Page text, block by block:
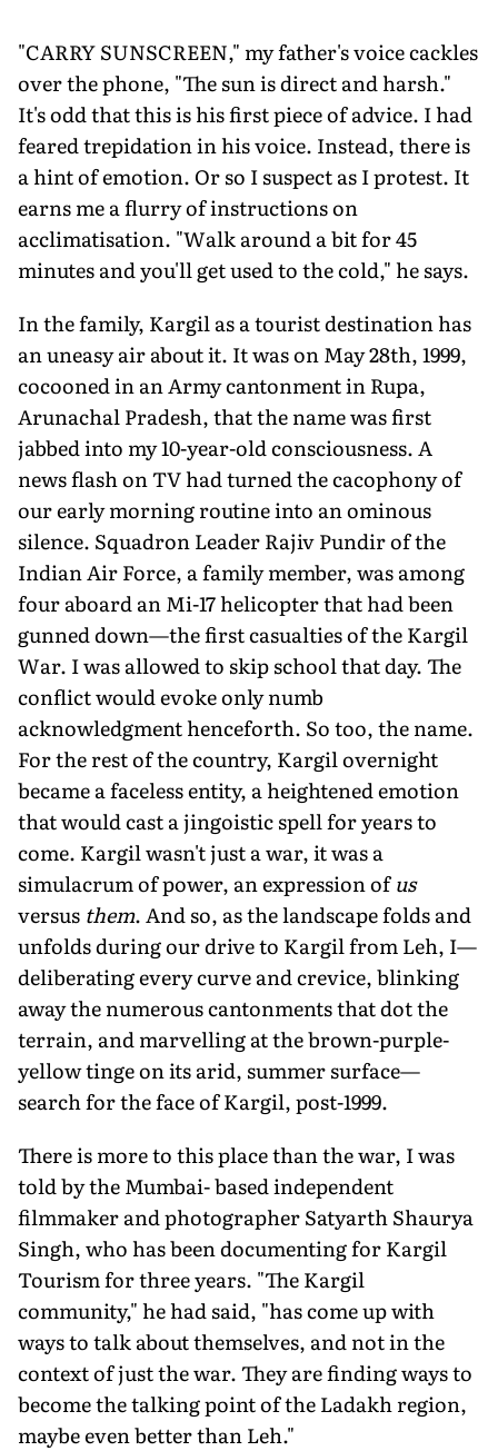
"CARRY SUNSCREEN," my father's voice cackles
over the phone, "The sun is direct and harsh."
It's odd that this is his first piece of advice. I had
feared trepidation in his voice. Instead, there is
a hint of emotion. Or so I suspect as I protest. It
earns me a flurry of instructions on
acclimatisation. "Walk around a bit for 45
minutes and you'll get used to the cold," he says.
In the family, Kargil as a tourist destination has
an uneasy air about it. It was on May 28th, 1999,
cocooned in an Army cantonment in Rupa,
Arunachal Pradesh, that the name was first
jabbed into my 10-year-old consciousness. A
news flash on TV had turned the cacophony of
our early morning routine into an ominous
silence. Squadron Leader Rajiv Pundir of the
Indian Air Force, a family member, was among
four aboard an Mi-17 helicopter that had been
gunned down—the first casualties of the Kargil
War. I was allowed to skip school that day. The
conflict would evoke only numb
acknowledgment henceforth. So too, the name.
For the rest of the country, Kargil overnight
became a faceless entity, a heightened emotion
that would cast a jingoistic spell for years to
come. Kargil wasn't just a war, it was a
simulacrum of power, an expression ofus
versus them. And so, as the landscape folds and
unfolds during our drive to Kargil from Leh, I—
deliberating every curve and crevice, blinking
away the numerous cantonments that dot the
terrain, and marvelling at the brown-purple-
yellow tinge on its arid, summer surface—
search for the face of Kargil, post-1999.
There is more to this place than the war, I was
told by the Mumbai- based independent
filmmaker and photographer Satyarth Shaurya
Singh, who has been documenting for Kargil
Tourism for three years. "The Kargil
community," he had said, "has come up with
ways to talk about themselves, and not in the
context of just the war. They are finding ways to
become the talking point of the Ladakh region,
maybe even better than Leh."